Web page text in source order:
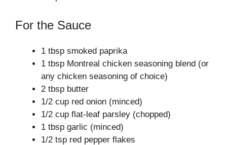
For the Sauce
1 tbsp smoked paprika
1 tbsp Montreal chicken seasoning blend (or
any chicken seasoning of choice)
2 tbsp butter
1/2 cup red onion (minced)
1/2 cup flat-leaf parsley (chopped)
1 tbsp garlic (minced)
1/2 tsp red pepper flakes